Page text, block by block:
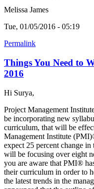
Melissa James
Tue, 01/05/2016 - 05:19
Permalink
Things You Need to
2016
Hi Surya,
Project Management
be incorporating new
curriculum, that will be
Management Institute
expect 25 percent change
will be focusing over eight
you are aware that PMI®
their curriculum in order to
the latest trends in the